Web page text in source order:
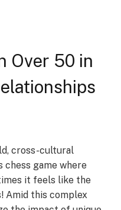
Over 50 in
cross-cultural
chess game where
it feels like the
Amid this complex